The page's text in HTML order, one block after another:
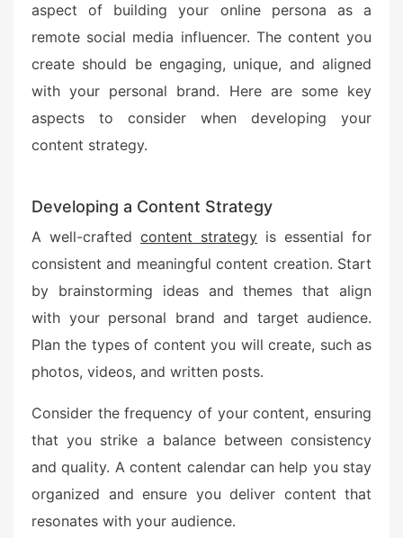
aspect of building your online persona as a
remote social media influencer. The content you
create should be engaging, unique, and aligned
with your personal brand. Here are some key
aspects to consider when developing your
content strategy.
Developing a Content Strategy
A well-crafted content strategy is essential for
consistent and meaningful content creation. Start
by brainstorming ideas and themes that align
with your personal brand and target audience.
Plan the types of content you will create, such as
photos, videos, and written posts.
Consider the frequency of your content, ensuring
that you strike a balance between consistency
and quality. A content calendar can help you stay
organized and ensure you deliver content that
resonates with your audience.